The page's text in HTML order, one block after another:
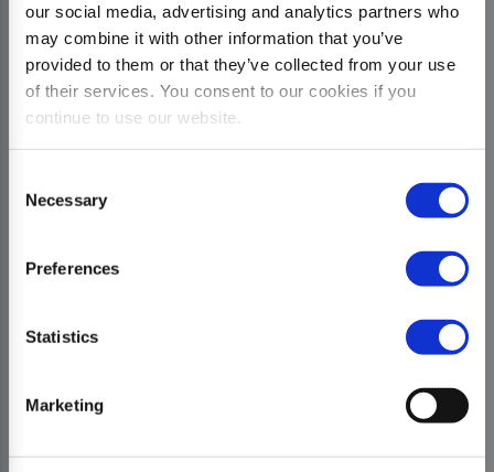
our social media, advertising and analytics partners who
may combine it with other information that you’ve
provided to them or that they’ve collected from your use
of their services. You consent to our cookies if you
continue to use our website.
Selection
Necessary
Preferences
Statistics
Marketing